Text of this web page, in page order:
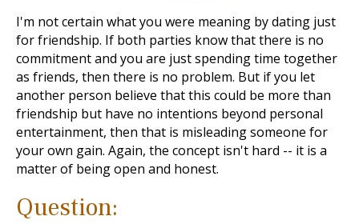
I'm not certain what you were meaning by dating just
for friendship. If both parties know that there is no
commitment and you are just spending time together
as friends, then there is no problem. But if you let
another person believe that this could be more than
friendship but have no intentions beyond personal
entertainment, then that is misleading someone for
your own gain. Again, the concept isn't hard -- it is a
matter of being open and honest.
Question: